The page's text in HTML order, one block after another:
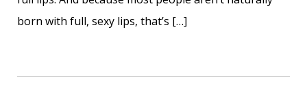
born with full, sexy lips, that’s […]